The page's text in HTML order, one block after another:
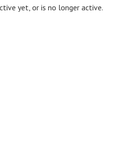
yet, or is no longer active.